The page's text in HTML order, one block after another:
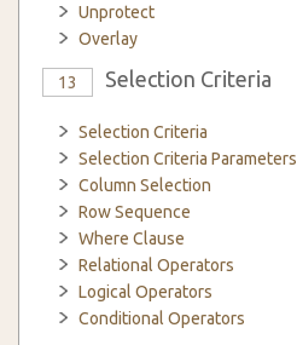
Unprotect
Overlay
13 Selection Criteria
Selection Criteria
Selection Criteria Parameters
Column Selection
Row Sequence
Where Clause
Relational Operators
Logical Operators
Conditional Operators